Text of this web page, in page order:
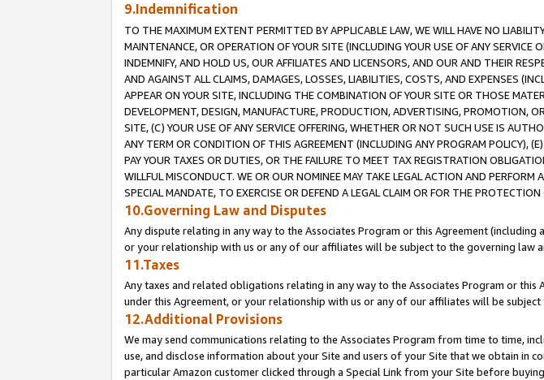
9.Indemnification
TO THE MAXIMUM EXTENT PERMITTED BY APPLICABLE LAW, WE WILL HAVE NO
MAINTENANCE, OR OPERATION OF YOUR SITE (INCLUDING YOUR USE OF ANY
INDEMNIFY, AND HOLD US, OUR AFFILIATES AND LICENSORS, AND OUR AND THEIR
AND AGAINST ALL CLAIMS, DAMAGES, LOSSES, LIABILITIES, COSTS, AND EXPENSES
APPEAR ON YOUR SITE, INCLUDING THE COMBINATION OF YOUR SITE OR THOSE
DEVELOPMENT, DESIGN, MANUFACTURE, PRODUCTION, ADVERTISING, PROMOTION,
SITE, (C) YOUR USE OF ANY SERVICE OFFERING, WHETHER OR NOT SUCH USE IS
ANY TERM OR CONDITION OF THIS AGREEMENT (INCLUDING ANY PROGRAM POLICY),
PAY YOUR TAXES OR DUTIES, OR THE FAILURE TO MEET TAX REGISTRATION
WILLFUL MISCONDUCT. WE OR OUR NOMINEE MAY TAKE LEGAL ACTION AND
SPECIAL MANDATE, TO EXERCISE OR DEFEND A LEGAL CLAIM OR FOR THE
10.Governing Law and Disputes
Any dispute relating in any way to the Associates Program or this Agreement
or your relationship with us or any of our affiliates will be subject to the governing law
11.Taxes
Any taxes and related obligations relating in any way to the Associates Program or
under this Agreement, or your relationship with us or any of our affiliates will be
12.Additional Provisions
We may send communications relating to the Associates Program from time to time,
use, and disclose information about your Site and users of your Site that we obtain in
particular Amazon customer clicked through a Special Link from your Site before